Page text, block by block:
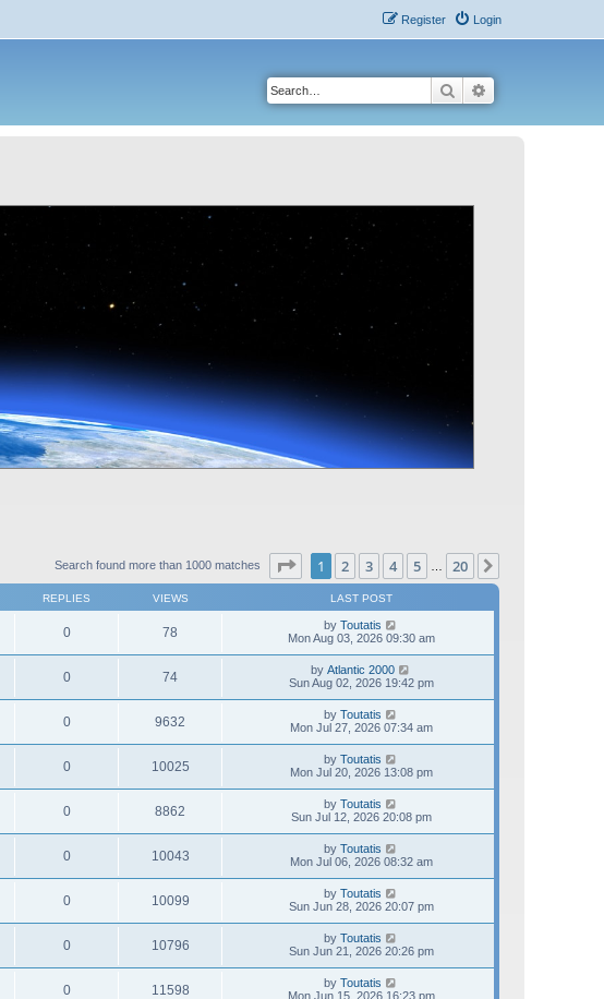
Login
Register
Search
Search found more than 1000 matches Page of 20
1 2 3 4 5 20
REPLIES VIEWS LAST POST
0 78 by Toutatis
Mon Aug 03, 2026 09:30 am
0 74 by Atlantic 2000
Sun Aug 02, 2026 19:42 pm
0 9632 by Toutatis
Mon Jul 27, 2026 07:34 am
0 10025 by Toutatis
Mon Jul 20, 2026 13:08 pm
0 8862 by Toutatis
Sun Jul 12, 2026 20:08 pm
0 10043 by Toutatis
Mon Jul 06, 2026 08:32 am
0 10099 by Toutatis
Sun Jun 28, 2026 20:07 pm
0 10796 by Toutatis
Sun Jun 21, 2026 20:26 pm
0 11598 by Toutatis
Mon Jun 15, 2026 16:23 pm